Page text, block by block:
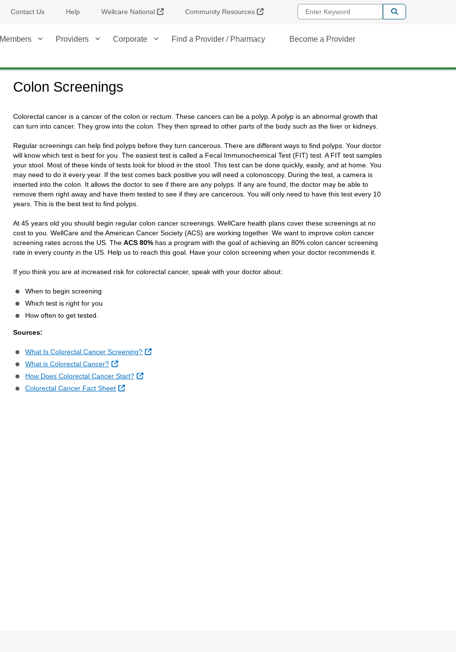
Contact Us Help Wellcare National External LinkCommunity Resources External Link Enter Keyword
Members Providers Corporate Find a Provider / Pharmacy Become a Provider
Colon Screenings
Colorectal cancer is a cancer of the colon or rectum. These cancers can be a polyp. A polyp is an abnormal growth that
can turn into cancer. They grow into the colon. They then spread to other parts of the body such as the liver or kidneys.
Regular screenings can help find polyps before they turn cancerous. There are different ways to find polyps. Your doctor
will know which test is best for you. The easiest test is called a Fecal Immunochemical Test (FIT) test. A FIT test samples
your stool. Most of these kinds of tests look for blood in the stool. This test can be done quickly, easily, and at home. You
may need to do it every year. If the test comes back positive you will need a colonoscopy. During the test, a camera is
inserted into the colon. It allows the doctor to see if there are any polyps. If any are found, the doctor may be able to
remove them right away and have them tested to see if they are cancerous. You will only need to have this test every 10
years. This is the best test to find polyps.
At 45 years old you should begin regular colon cancer screenings. WellCare health plans cover these screenings at no
cost to you. WellCare and the American Cancer Society (ACS) are working together. We want to improve colon cancer
screening rates across the US. TheACS 80% has a program with the goal of achieving an 80% colon cancer screening
rate in every county in the US. Help us to reach this goal. Have your colon screening when your doctor recommends it.
If you think you are at increased risk for colorectal cancer, speak with your doctor about:
When to begin screening
Which test is right for you
How often to get tested.
Sources:
What Is Colorectal Cancer Screening?
External Link
What is Colorectal Cancer?
External Link
How Does Colorectal Cancer Start?
External Link
Colorectal Cancer Fact Sheet
External Link